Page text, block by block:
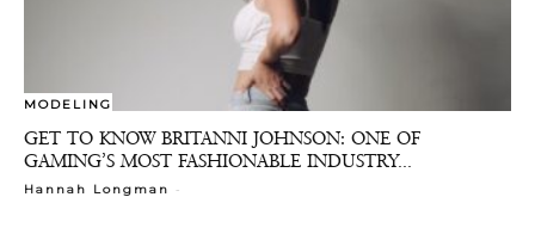
MODELING
GET TO KNOW BRITANNI JOHNSON: ONE OF
GAMING’S MOST FASHIONABLE INDUSTRY...
Hannah Longman -